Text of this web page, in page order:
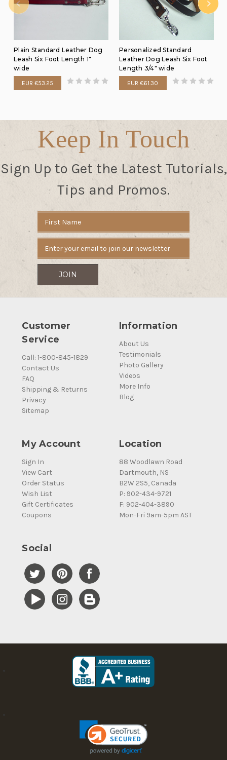
Plain Standard Leather Dog
Leash Six Foot Length 1"
wide
EUR €53.25
Personalized Standard
Leather Dog Leash Six Foot
Length 3/4" wide
EUR €61.30
Keep In Touch
Sign Up to Get the Latest Tutorials,
Tips and Promos.
Address
Customer
Service
Call: 1-800-845-1829
Contact Us
FAQ
Shipping & Returns
Privacy
Sitemap
Information
About Us
Testimonials
Photo Gallery
Videos
More Info
Blog
My Account
Sign In
View Cart
Order Status
Wish List
Gift Certificates
Coupons
Location
88 Woodlawn Road
Dartmouth, NS
B2W 2S5, Canada
P: 902-434-9721
F: 902-404-3890
Mon-Fri 9am-5pm AST
Social